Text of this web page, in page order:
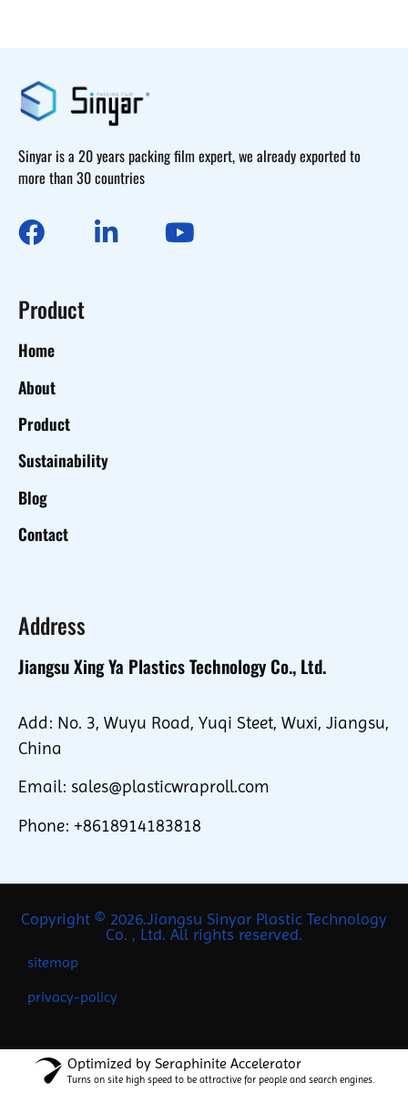
Sinyar is a 20 years packing film expert, we already exported to
more than 30 countries
Product
Home
About
Product
Sustainability
Blog
Contact
Address
Jiangsu Xing Ya Plastics Technology Co., Ltd.
Add: No. 3, Wuyu Road, Yuqi Steet, Wuxi, Jiangsu,
China
Email: sales@plasticwraproll.com
Phone: +8618914183818
Copyright © 2026.Jiangsu Sinyar Plastic Technology
Co. , Ltd. All rights reserved.
sitemap
privacy-policy
Optimized by Seraphinite Accelerator
Turns on site high speed to be attractive for people and search engines.